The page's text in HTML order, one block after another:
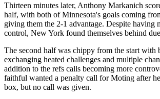
Thirteen minutes later, Anthony Markanich
half, with both of Minnesota's goals coming
giving them the 2-1 advantage. Despite having
control, New York found themselves behind
The second half was chippy from the start with
exchanging heated challenges and multiple
addition to the refs calls becoming more
faithful wanted a penalty call for Moting after
box, but no call was given.